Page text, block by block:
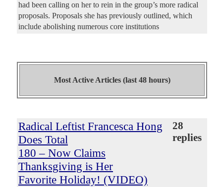
had been calling on her to rein in the group’s more radical
proposals. Proposals she has previously outlined, which
include abolishing numerous core institutions
Most Active Articles (last 48 hours)
Radical Leftist Francesca Hong
Does Total
180 – Now Claims
Thanksgiving is Her
Favorite Holiday! (VIDEO)
28
replies